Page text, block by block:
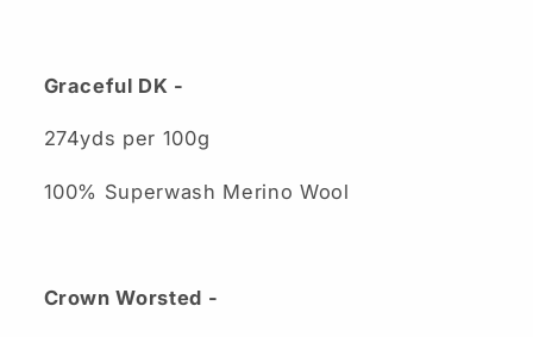
Graceful DK -
274yds per 100g
100% Superwash Merino Wool
Crown Worsted -